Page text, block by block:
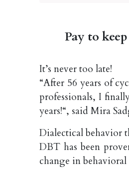
Pay to
It’s never too late!
“After 56 years of
professionals, I
years!“, said Mira
Dialectical behavior
DBT has been
change in behavioral